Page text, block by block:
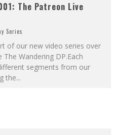
The Patreon Live
Series
of our new video series over
Wandering DP.Each
segments from our
the...